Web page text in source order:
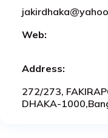
Web:
Address:
272/273,
DHAKA-